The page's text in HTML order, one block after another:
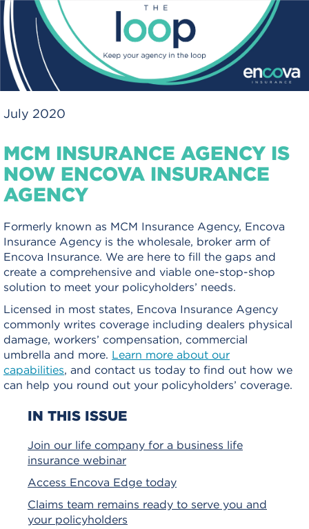
July 2020
MCM INSURANCE AGENCY IS
NOW ENCOVA INSURANCE
AGENCY
Formerly known as MCM Insurance Agency, Encova
Insurance Agency is the wholesale, broker arm of
Encova Insurance. We are here to fill the gaps and
create a comprehensive and viable one-stop-shop
solution to meet your policyholders’ needs.
Licensed in most states, Encova Insurance Agency
commonly writes coverage including dealers physical
damage, workers’ compensation, commercial
umbrella and more. Learn more about our
capabilities, and contact us today to find out how we
can help you round out your policyholders’ coverage.
IN THIS ISSUE
Join our life company for a business life
insurance webinar
Access Encova Edge today
Claims team remains ready to serve you and
your policyholders